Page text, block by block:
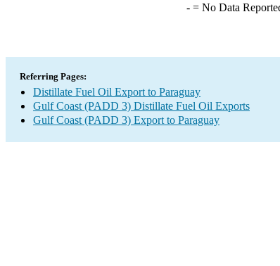
-= No Data
Referring Pages:
Distillate Fuel Oil Export to Paraguay
Gulf Coast (PADD 3) Distillate Fuel Oil Exports
Gulf Coast (PADD 3) Export to Paraguay